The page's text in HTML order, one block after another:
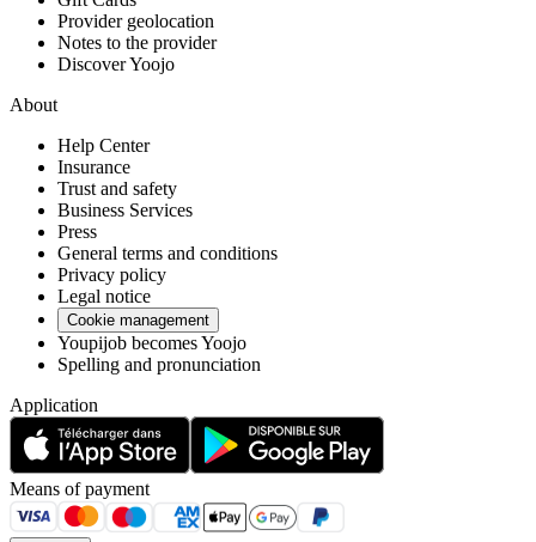
Provider geolocation
Notes to the provider
Discover Yoojo
About
Help Center
Insurance
Trust and safety
Business Services
Press
General terms and conditions
Privacy policy
Legal notice
Cookie management
Youpijob becomes Yoojo
Spelling and pronunciation
Application
Means of payment